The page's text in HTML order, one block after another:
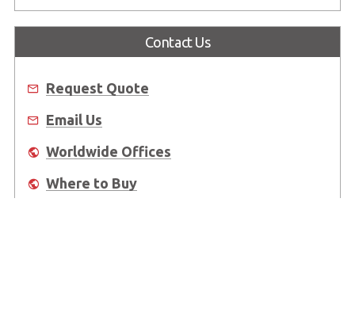
Contact Us
Request Quote
Email Us
Worldwide Offices
Where to Buy